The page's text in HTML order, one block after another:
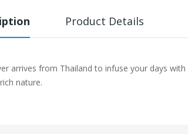
Product Details
arrives from Thailand to infuse your days
nature.